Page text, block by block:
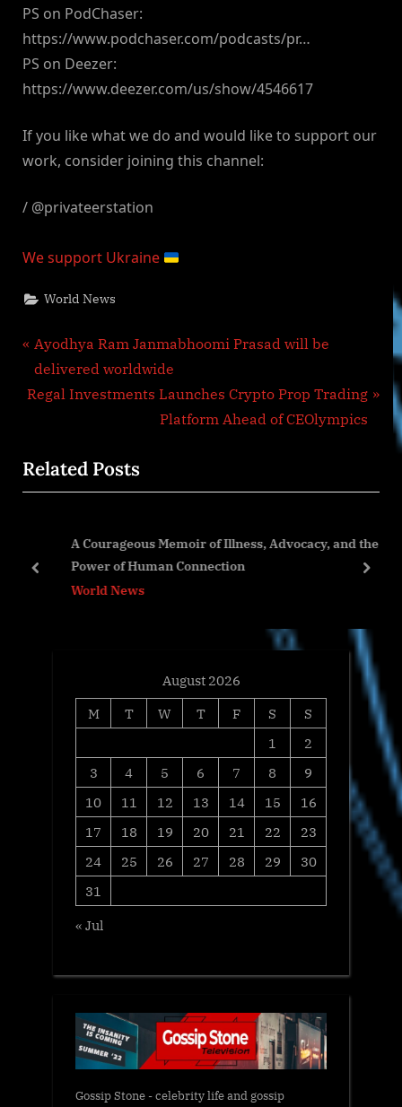
PS on PodChaser:
https://www.podchaser.com/podcasts/pr…
PS on Deezer:
https://www.deezer.com/us/show/4546617
If you like what we do and would like to support our
work, consider joining this channel:
/ @privateerstation
We support Ukraine
World News
Post
navigation
P
r
e
o
u
o
Ayodhya Ram Janmabhoomi Prasad will be
delivered worldwide
N
t
P
t
Regal Investments Launches Crypto Prop Trading
Platform Ahead of CEOlympics
Related Posts
A Courageous Memoir of Illness, Advocacy, and the
Power of Human Connection
World News
prev next
August 2026
M
T W T F S
S
1
2
3
4 5 6 7 8
9
10
11 12 13 14 15
16
17
18 19 20 21 22
23
24
25 26 27 28 29
30
31
« Jul
Gossip Stone - celebrity life and gossip